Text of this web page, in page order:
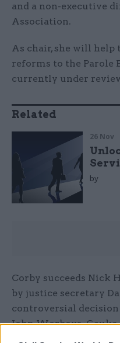
and a non-executive
Association.
As chair, she will
reforms to the Parole
currently under
Related
26 Nov
by
Corby succeeds Nick
by justice secretary
controversial decision
John Worboys.
was “untenable”